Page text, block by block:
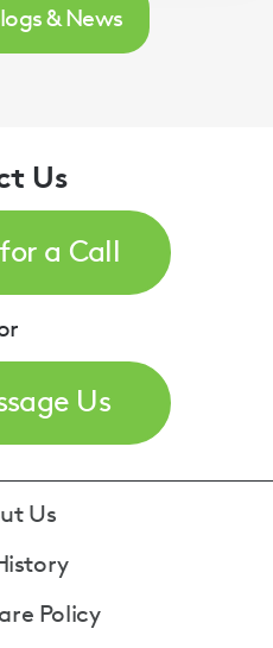
& News
Us
a Call
Us
Us
Policy